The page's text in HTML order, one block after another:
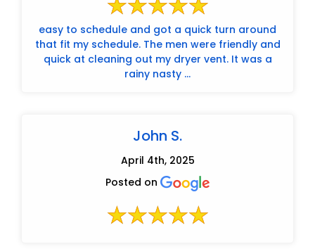
easy to schedule and got a quick turn around
that fit my schedule. The men were friendly and
quick at cleaning out my dryer vent. It was a
rainy nasty ...
John S.
April 4th, 2025
Posted on